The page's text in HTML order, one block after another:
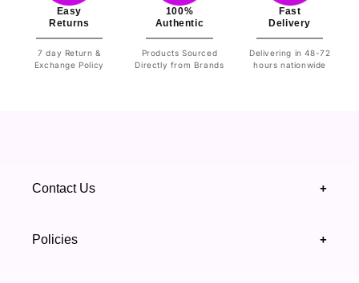
Easy
Returns
7 day Return &
Exchange Policy
100%
Authentic
Products Sourced
Directly from Brands
Fast
Delivery
Delivering in 48-72
hours nationwide
Contact Us +
Policies +